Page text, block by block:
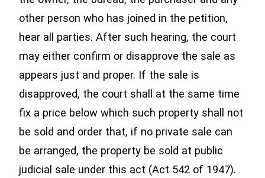
other person who has joined in the petition,
hear all parties. After such hearing, the court
may either confirm or disapprove the sale as
appears just and proper. If the sale is
disapproved, the court shall at the same time
fix a price below which such property shall not
be sold and order that, if no private sale can
be arranged, the property be sold at public
judicial sale under this act (Act 542 of 1947).